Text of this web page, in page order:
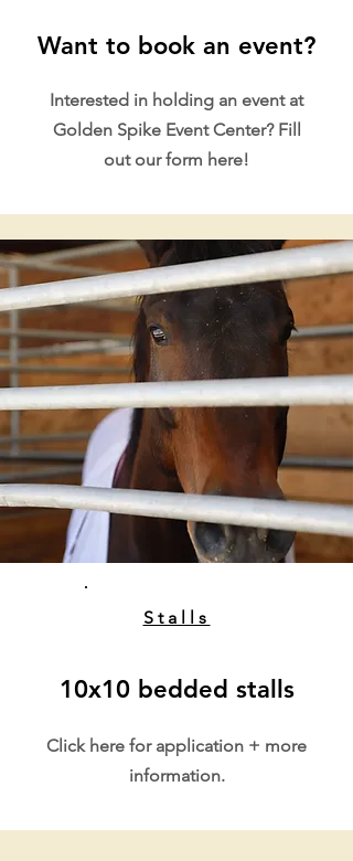
Want to book an event?
Interested in holding an event at
Golden Spike Event Center? Fill
out our form here!
Stalls
10x10 bedded stalls
Click here for application + more
information.